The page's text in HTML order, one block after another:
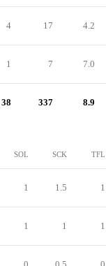
4 17 4.2
1 7 7.0
38 337 8.9
SOL SCK TFL
1 1.5 1
1 1 1